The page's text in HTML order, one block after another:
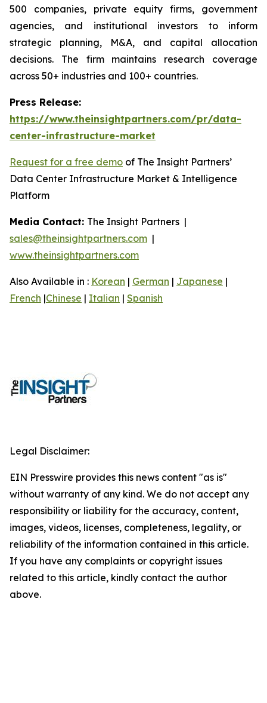
500 companies, private equity firms, government
agencies, and institutional investors to inform
strategic planning, M&A, and capital allocation
decisions. The firm maintains research coverage
across 50+ industries and 100+ countries.
Press Release:
https://www.theinsightpartners.com/pr/data-
center-infrastructure-market
Request for a free demo of The Insight Partners’
Data Center Infrastructure Market & Intelligence
Platform
Media Contact: The Insight Partners |
sales@theinsightpartners.com |
www.theinsightpartners.com
Also Available in : Korean | German | Japanese |
French |Chinese | Italian | Spanish
Legal Disclaimer:
EIN Presswire provides this news content "as is"
without warranty of any kind. We do not accept any
responsibility or liability for the accuracy, content,
images, videos, licenses, completeness, legality, or
reliability of the information contained in this article.
If you have any complaints or copyright issues
related to this article, kindly contact the author
above.